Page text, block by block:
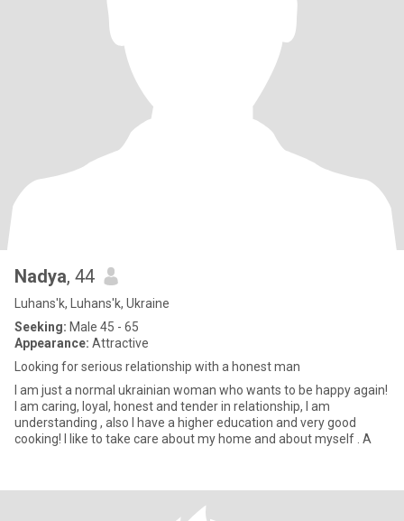
Nadya, 44
Luhans'k, Luhans'k, Ukraine
Seeking: Male 45 - 65
Appearance: Attractive
Looking for serious relationship with a honest man
I am just a normal ukrainian woman who wants to be happy again!
I am caring, loyal, honest and tender in relationship, I am
understanding , also I have a higher education and very good
cooking! I like to take care about my home and about myself . A